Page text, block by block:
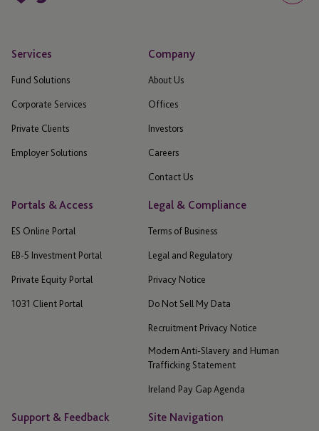
Services
Fund Solutions
Corporate Services
Private Clients
Employer Solutions
Company
About Us
Offices
Investors
Careers
Contact Us
Portals & Access
ES Online Portal
EB-5 Investment Portal
Private Equity Portal
1031 Client Portal
Legal & Compliance
Terms of Business
Legal and Regulatory
Privacy Notice
Do Not Sell My Data
Recruitment Privacy Notice
Modern Anti-Slavery and Human
Trafficking Statement
Ireland Pay Gap Agenda
Support & Feedback Site Navigation